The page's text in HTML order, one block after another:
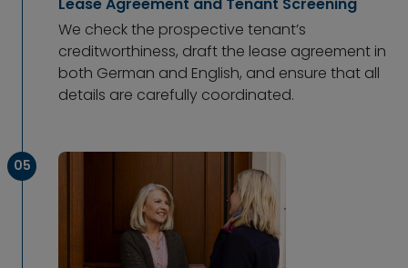
We check the prospective tenant’s
creditworthiness, draft the lease agreement in
both German and English, and ensure that all
details are carefully coordinated.
05